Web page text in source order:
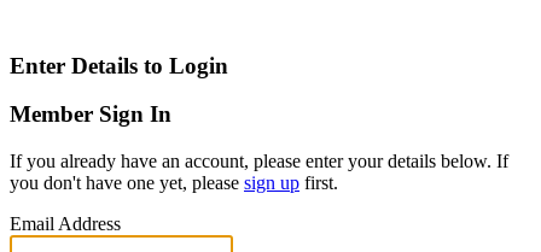
Enter Details to Login
Member Sign In
If you already have an account, please enter your details below. If
you don't have one yet, please sign up first.
Email Address